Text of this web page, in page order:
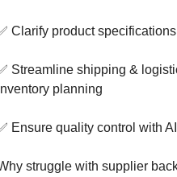
Clarify product
Streamline shipping &
planning
Ensure quality control with
struggle with supplier